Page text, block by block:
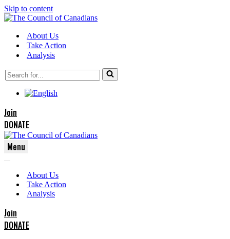
Skip to content
About Us
Take Action
Analysis
Search
for...
Join
DONATE
Menu
Menu
Menu
About Us
Take Action
Analysis
Join
DONATE